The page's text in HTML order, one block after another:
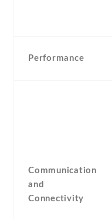
Performance
Communication
and
Connectivity